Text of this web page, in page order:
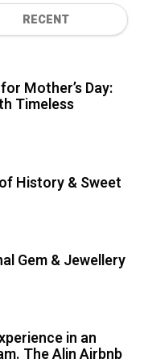
RECENT
Mother’s Day:
Timeless
History & Sweet
Gem & Jewellery
in an
The Alin Airbnb